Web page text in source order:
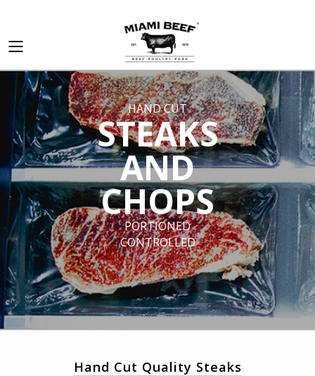
HAND CUT
STEAKS
AND
CHOPS
PORTIONED
CONTROLLED
Hand Cut Quality Steaks